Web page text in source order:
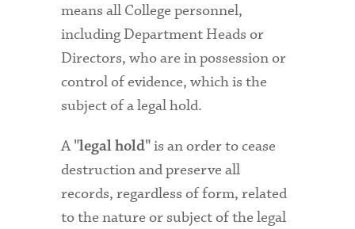
means all College personnel,
including Department Heads or
Directors, who are in possession or
control of evidence, which is the
subject of a legal hold.
A "legal hold" is an order to cease
destruction and preserve all
records, regardless of form, related
to the nature or subject of the legal